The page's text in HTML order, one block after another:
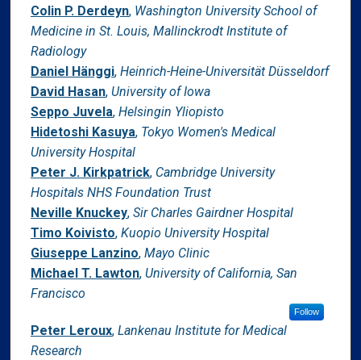
Colin P. Derdeyn, Washington University School of
Medicine in St. Louis, Mallinckrodt Institute of
Radiology
Daniel Hänggi, Heinrich-Heine-Universität Düsseldorf
David Hasan, University of Iowa
Seppo Juvela, Helsingin Yliopisto
Hidetoshi Kasuya, Tokyo Women's Medical
University Hospital
Peter J. Kirkpatrick, Cambridge University
Hospitals NHS Foundation Trust
Neville Knuckey, Sir Charles Gairdner Hospital
Timo Koivisto, Kuopio University Hospital
Giuseppe Lanzino, Mayo Clinic
Michael T. Lawton, University of California, San
Francisco
Follow
Peter Leroux, Lankenau Institute for Medical
Research